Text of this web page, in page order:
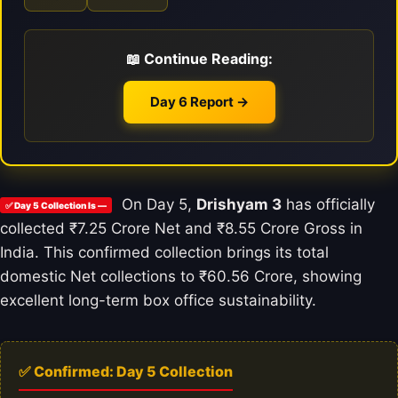
📖 Continue Reading:
Day 6 Report →
✅ Day 5 Collection Is — On Day 5, Drishyam 3 has officially
collected ₹7.25 Crore Net and ₹8.55 Crore Gross in
India. This confirmed collection brings its total
domestic Net collections to ₹60.56 Crore, showing
excellent long-term box office sustainability.
✅ Confirmed: Day 5 Collection